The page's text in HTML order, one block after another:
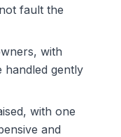
fault the
with
handled gently
with one
and